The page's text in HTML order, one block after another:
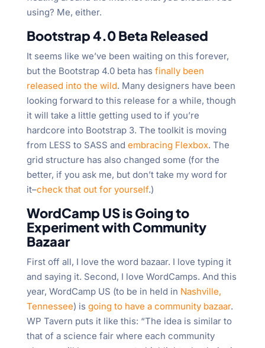
using? Me, either.
Bootstrap 4.0 Beta Released
It seems like we’ve been waiting on this forever,
but the Bootstrap 4.0 beta has finally been
released into the wild. Many designers have been
looking forward to this release for a while, though
it will take a little getting used to if you’re
hardcore into Bootstrap 3. The toolkit is moving
from LESS to SASS and embracing Flexbox. The
grid structure has also changed some (for the
better, if you ask me, but don’t take my word for
it–check that out for yourself.)
WordCamp US is Going to
Experiment with Community
Bazaar
First off all, I love the word bazaar. I love typing it
and saying it. Second, I love WordCamps. And this
year, WordCamp US (to be in held in Nashville,
Tennessee) is going to have a community bazaar.
WP Tavern puts it like this: “The idea is similar to
that of a science fair where each community